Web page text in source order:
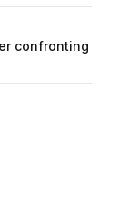
confronting